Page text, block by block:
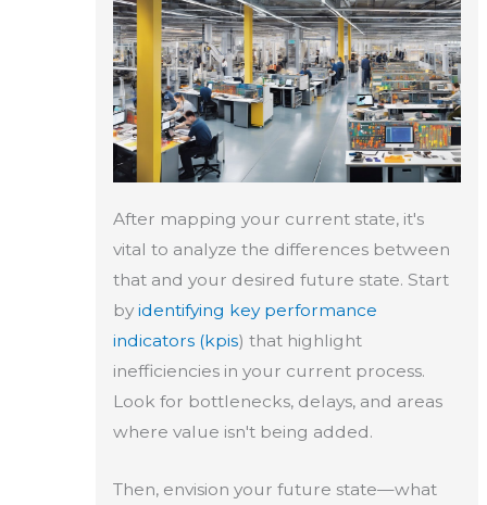
After mapping your current state, it's
vital to analyze the differences between
that and your desired future state. Start
by identifying key performance
indicators (kpis) that highlight
inefficiencies in your current process.
Look for bottlenecks, delays, and areas
where value isn't being added.
Then, envision your future state—what